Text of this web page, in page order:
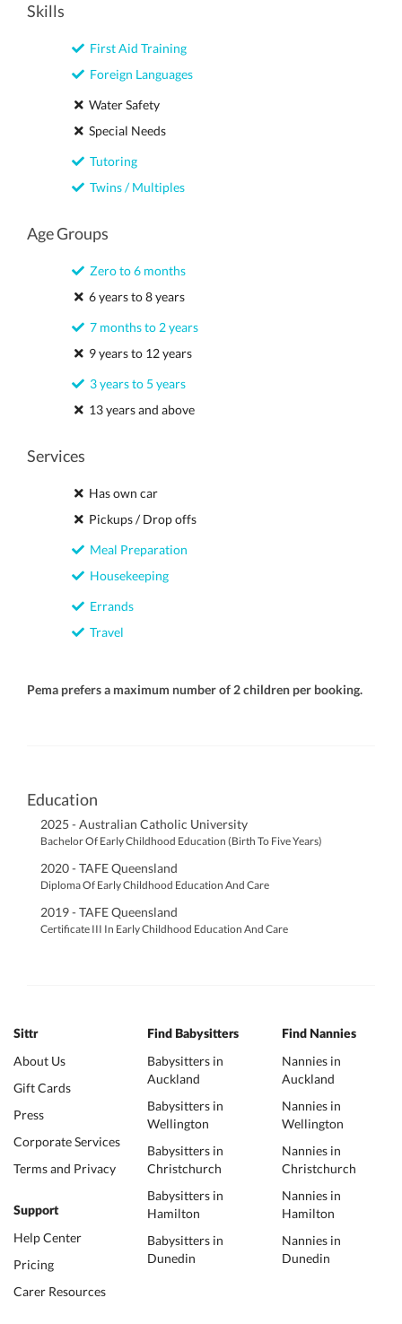
Skills
First Aid Training
Foreign Languages
Water Safety
Special Needs
Tutoring
Twins / Multiples
Age Groups
Zero to 6 months
6 years to 8 years
7 months to 2 years
9 years to 12 years
3 years to 5 years
13 years and above
Services
Has own car
Pickups / Drop offs
Meal Preparation
Housekeeping
Errands
Travel
Pema prefers a maximum number of 2 children per booking.
Education
2025 - Australian Catholic University
Bachelor Of Early Childhood Education (Birth To Five Years)
2020 - TAFE Queensland
Diploma Of Early Childhood Education And Care
2019 - TAFE Queensland
Certificate III In Early Childhood Education And Care
Sittr
About Us
Gift Cards
Press
Corporate Services
Terms and Privacy
Support
Help Center
Pricing
Carer Resources
Find Babysitters
Babysitters in
Auckland
Babysitters in
Wellington
Babysitters in
Christchurch
Babysitters in
Hamilton
Babysitters in
Dunedin
Find Nannies
Nannies in
Auckland
Nannies in
Wellington
Nannies in
Christchurch
Nannies in
Hamilton
Nannies in
Dunedin